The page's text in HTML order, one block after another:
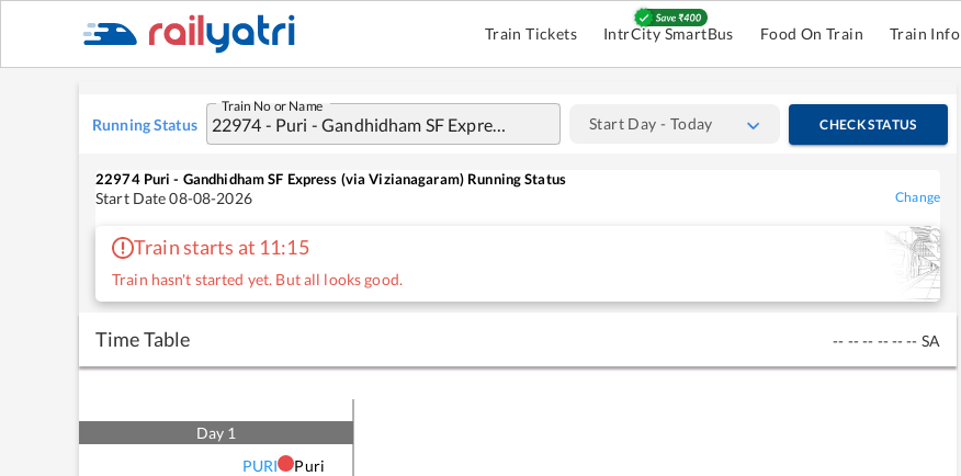
Train Tickets IntrCity SmartBus Food On Train Train Info
Running Status
Train No or Name
Start Day - Today CHECK STATUS
22974 Puri - Gandhidham SF Express (via Vizianagaram) Running Status
Start Date08-08-2026 Change
Train starts at 11:15
Train hasn't started yet. But all looks good.
Time Table -- -- -- -- -- -- SA
Day 1
PURI
Puri